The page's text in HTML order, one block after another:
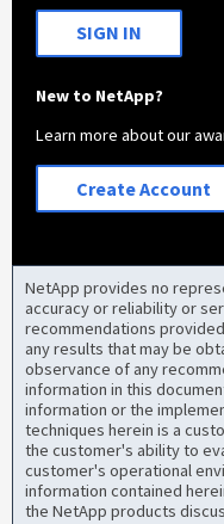
SIGN IN
New to NetApp?
Learn more about our
Create Account
NetApp provides no
accuracy or reliability or
recommendations
any results that may be
observance of any
information in this
information or the
techniques herein is a
the customer's ability to
customer's operational
information contained
the NetApp products